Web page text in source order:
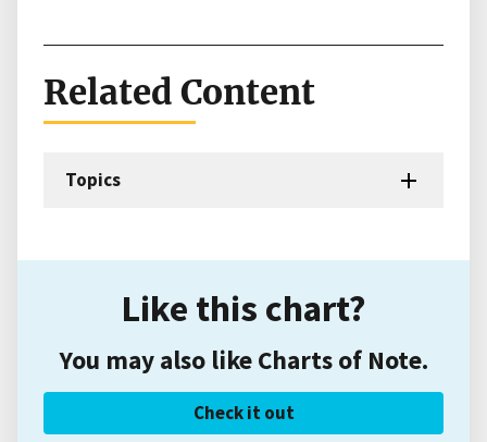
Related Content
Topics
Like this chart?
You may also like Charts of Note.
Check it out